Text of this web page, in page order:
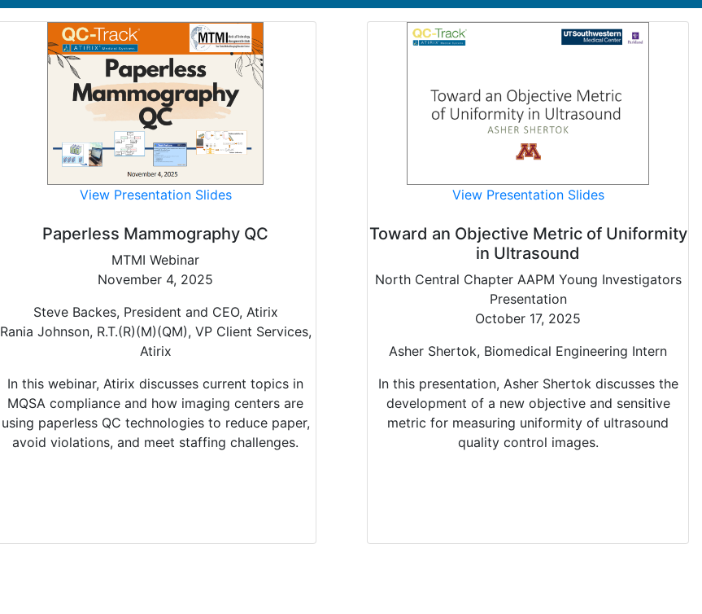
View Presentation Slides
Paperless Mammography QC
MTMI Webinar
November 4, 2025
Steve Backes, President and CEO, Atirix
Rania Johnson, R.T.(R)(M)(QM), VP Client Services,
Atirix
In this webinar, Atirix discusses current topics in
MQSA compliance and how imaging centers are
using paperless QC technologies to reduce paper,
avoid violations, and meet staffing challenges.
View Presentation Slides
Toward an Objective Metric of Uniformity
in Ultrasound
North Central Chapter AAPM Young Investigators
Presentation
October 17, 2025
Asher Shertok, Biomedical Engineering Intern
In this presentation, Asher Shertok discusses the
development of a new objective and sensitive
metric for measuring uniformity of ultrasound
quality control images.